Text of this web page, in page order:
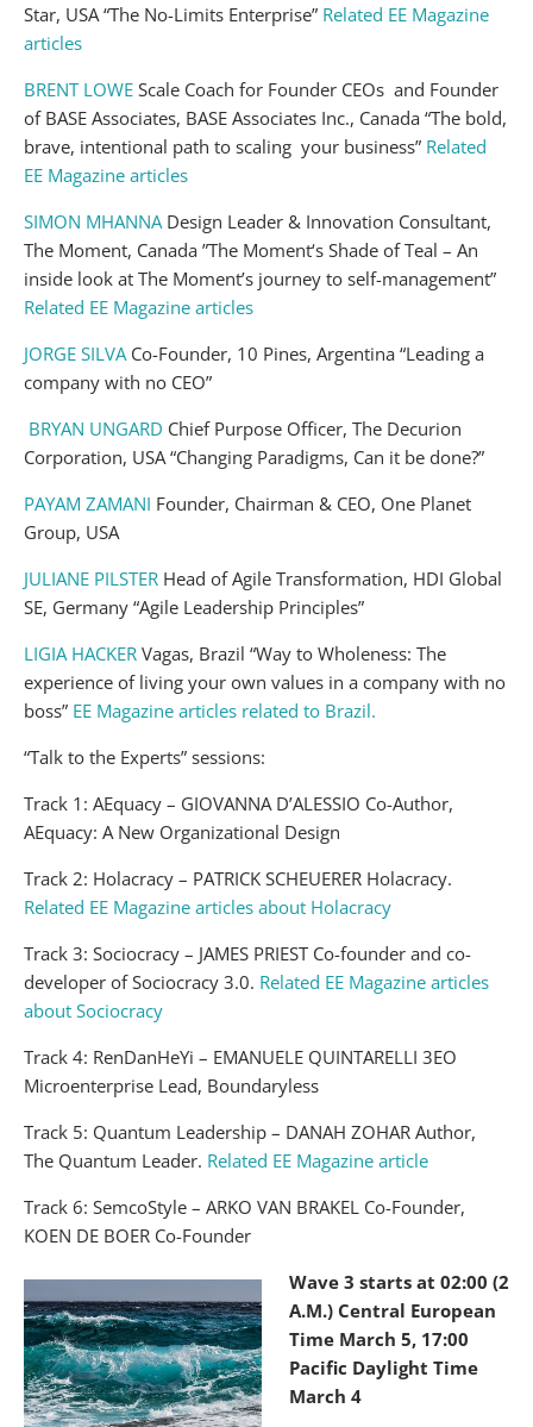
Star, USA “The No-Limits Enterprise” Related EE Magazine
articles
BRENT LOWE Scale Coach for Founder CEOs and Founder
of BASE Associates, BASE Associates Inc., Canada “The bold,
brave, intentional path to scaling your business” Related
EE Magazine articles
SIMON MHANNADesign Leader & Innovation Consultant,
The Moment, Canada ​”The Moment‘s Shade of Teal – An
inside look at The Moment’s journey to self-management”
Related EE Magazine articles
JORGE SILVACo-Founder, 10 Pines, Argentina “Leading a
company with no CEO”
BRYAN UNGARD Chief Purpose Officer, The Decurion
Corporation, USA “Changing Paradigms, Can it be done?”
PAYAM ZAMANI Founder, Chairman & CEO, One Planet
Group, USA
JULIANE PILSTER Head of Agile Transformation, HDI Global
SE, Germany “Agile Leadership Principles”
LIGIA HACKER Vagas, Brazil “Way to Wholeness: The
experience of living your own values in a company with no
boss” EE Magazine articles related to Brazil.
“Talk to the Experts” sessions:
Track 1: AEquacy – GIOVANNA D’ALESSIO Co-Author,
AEquacy: A New Organizational Design
Track 2: Holacracy – PATRICK SCHEUERER Holacracy.
Related EE Magazine articles about Holacracy
Track 3: Sociocracy – JAMES PRIEST Co-founder and co-
developer of Sociocracy 3.0. Related EE Magazine articles
about Sociocracy
Track 4: RenDanHeYi – EMANUELE QUINTARELLI 3EO
Microenterprise Lead, Boundaryless
Track 5: Quantum Leadership – DANAH ZOHAR Author,
The Quantum Leader. Related EE Magazine article
Track 6: SemcoStyle – ARKO VAN BRAKEL Co-Founder,
KOEN DE BOER Co-Founder
Wave 3 starts at 02:00 (2
A.M.) Central European
Time March 5, 17:00
Pacific Daylight Time
March 4